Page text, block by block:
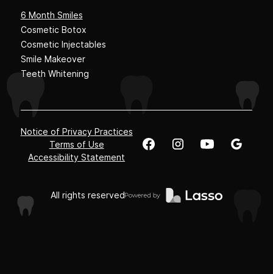
6 Month Smiles
Cosmetic Botox
Cosmetic Injectables
Smile Makeover
Teeth Whitening
Notice of Privacy Practices
Terms of Use
Accessibility Statement
All rights reserved